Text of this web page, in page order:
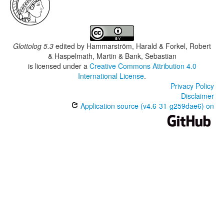
Glottolog 5.3 edited by Hammarström, Harald & Forkel, Robert
& Haspelmath, Martin & Bank, Sebastian
is licensed under a Creative Commons Attribution 4.0
International License.
Privacy Policy
Disclaimer
Application source (v4.6-31-g259dae6) on